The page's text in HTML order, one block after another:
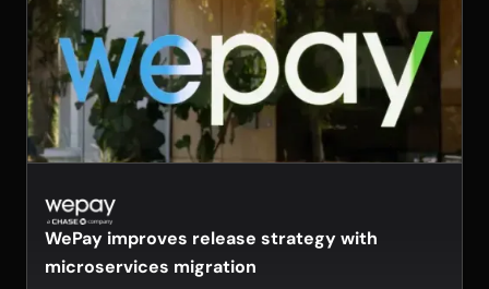
WePay improves release strategy with
microservices migration